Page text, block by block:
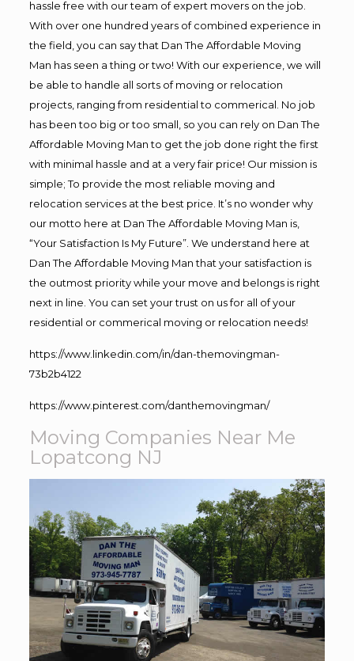
hassle free with our team of expert movers on the job.
With over one hundred years of combined experience in
the field, you can say that Dan The Affordable Moving
Man has seen a thing or two! With our experience, we will
be able to handle all sorts of moving or relocation
projects, ranging from residential to commerical. No job
has been too big or too small, so you can rely on Dan The
Affordable Moving Man to get the job done right the first
with minimal hassle and at a very fair price! Our mission is
simple; To provide the most reliable moving and
relocation services at the best price. It’s no wonder why
our motto here at Dan The Affordable Moving Man is,
“Your Satisfaction Is My Future”. We understand here at
Dan The Affordable Moving Man that your satisfaction is
the outmost priority while your move and belongs is right
next in line. You can set your trust on us for all of your
residential or commerical moving or relocation needs!
https://www.linkedin.com/in/dan-themovingman-
73b2b4122
https://www.pinterest.com/danthemovingman/
Moving Companies Near Me
Lopatcong NJ